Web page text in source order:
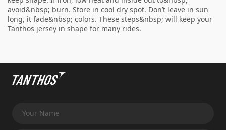
avoid&nbsp; burn. Store in cool dry spot. Don’t leave in sun
long, it fade&nbsp; colors. These steps&nbsp; will keep your
Tanthos jersey in shape for many rides.